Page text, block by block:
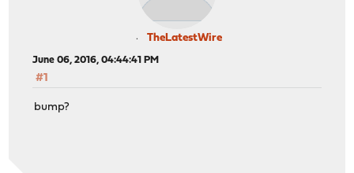
TheLatestWire
June 06, 2016, 04:44:41 PM
#1
bump?